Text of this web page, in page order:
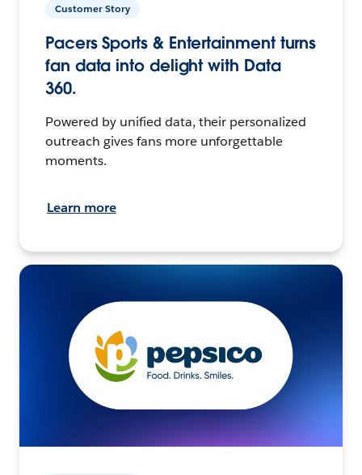
Customer Story
Pacers Sports & Entertainment turns
fan data into delight with Data
360.
Powered by unified data, their personalized
outreach gives fans more unforgettable
moments.
Learn more